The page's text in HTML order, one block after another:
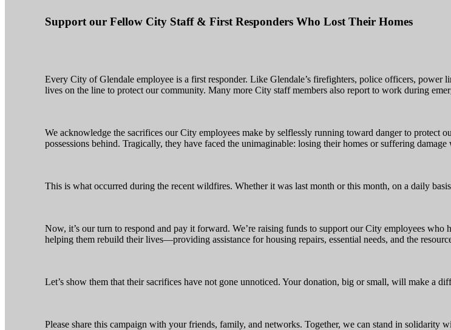
Support our Fellow City Staff & First Responders Who Lost Their Homes
Every City of Glendale employee is a first responder. Like Glendale’s firefighters, police officers,
lives on the line to protect our community. Many more City staff members also report to work during
We acknowledge the sacrifices our City employees make by selflessly running toward danger to
possessions behind. Tragically, they have faced the unimaginable: losing their homes or suffering
This is what occurred during the recent wildfires. Whether it was last month or this month, on a daily
Now, it’s our turn to respond and pay it forward. We’re raising funds to support our City employees
helping them rebuild their lives—providing assistance for housing repairs, essential needs, and the
Let’s show them that their sacrifices have not gone unnoticed. Your donation, big or small, will make a
Please share this campaign with your friends, family, and networks. Together, we can stand in solidarity